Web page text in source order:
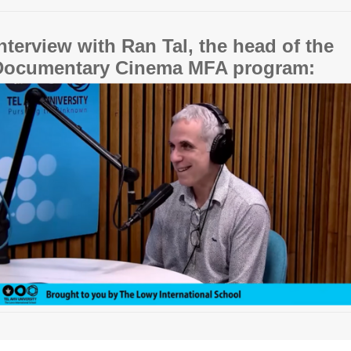
with Ran Tal, the head of the
Cinema MFA program: